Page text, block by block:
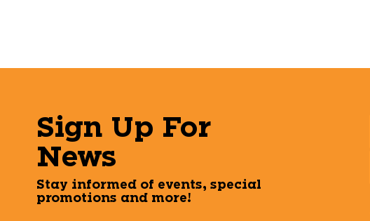
Sign Up For
News
Stay informed of events, special
promotions and more!